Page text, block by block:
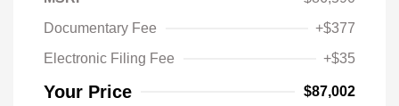
Documentary Fee
+$377
Electronic Filing Fee
+$35
Your Price $87,002